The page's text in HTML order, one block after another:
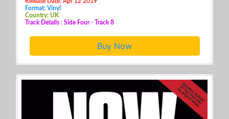
Format: Vinyl
Country: UK
Track Details : Side Four - Track 8
Buy Now